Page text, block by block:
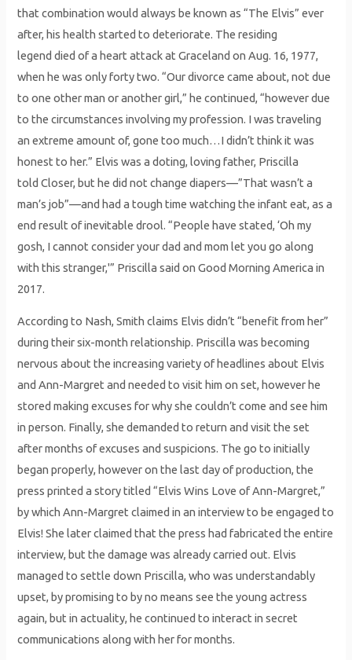
that combination would always be known as “The Elvis” ever
after, his health started to deteriorate. The residing
legend died of a heart attack at Graceland on Aug. 16, 1977,
when he was only forty two. “Our divorce came about, not due
to one other man or another girl,” he continued, “however due
to the circumstances involving my profession. I was traveling
an extreme amount of, gone too much…I didn’t think it was
honest to her.” Elvis was a doting, loving father, Priscilla
told Closer, but he did not change diapers—”That wasn’t a
man’s job”—and had a tough time watching the infant eat, as a
end result of inevitable drool. “People have stated, ‘Oh my
gosh, I cannot consider your dad and mom let you go along
with this stranger,'” Priscilla said on Good Morning America in
2017.
According to Nash, Smith claims Elvis didn’t “benefit from her”
during their six-month relationship. Priscilla was becoming
nervous about the increasing variety of headlines about Elvis
and Ann-Margret and needed to visit him on set, however he
stored making excuses for why she couldn’t come and see him
in person. Finally, she demanded to return and visit the set
after months of excuses and suspicions. The go to initially
began properly, however on the last day of production, the
press printed a story titled “Elvis Wins Love of Ann-Margret,”
by which Ann-Margret claimed in an interview to be engaged to
Elvis! She later claimed that the press had fabricated the entire
interview, but the damage was already carried out. Elvis
managed to settle down Priscilla, who was understandably
upset, by promising to by no means see the young actress
again, but in actuality, he continued to interact in secret
communications along with her for months.